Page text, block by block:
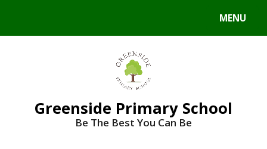
MENU
Greenside Primary School
Be The Best You Can Be